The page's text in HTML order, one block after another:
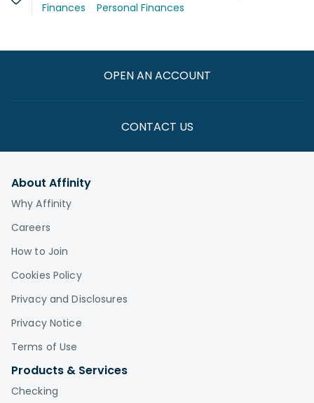
Finances
Personal Finances
OPEN AN ACCOUNT
CONTACT US
About Affinity
Why Affinity
Careers
How to Join
Cookies Policy
Privacy and Disclosures
Privacy Notice
Terms of Use
Products & Services
Checking